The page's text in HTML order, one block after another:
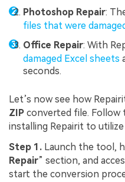
Photoshop Repair:
files that were
Office Repair: With
damaged Excel sheets
seconds.
Let’s now see how
ZIP converted file.
installing Repairit to
Step 1. Launch the tool,
Repair” section, and
start the conversion